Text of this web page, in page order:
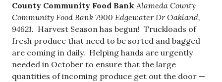
County Community Food BankAlameda County
Community Food Bank 7900 Edgewater Dr Oakland,
94621. Harvest Season has begun! Truckloads of
fresh produce that need to be sorted and bagged
are coming in daily. Helping hands are urgently
needed in October to ensure that the large
quantities of incoming produce get out the door —